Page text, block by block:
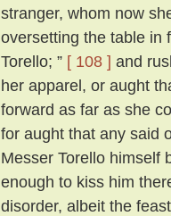
stranger, whom now
oversetting the table in
Torello; ” [ 108 ] and
her apparel, or aught
forward as far as she
for aught that any said
Messer Torello himself
enough to kiss him
disorder, albeit the